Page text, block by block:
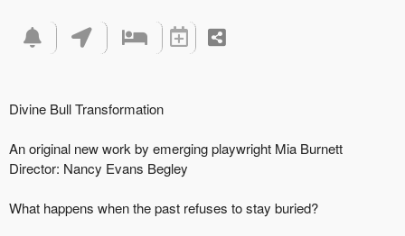
Divine Bull Transformation
An original new work by emerging playwright Mia Burnett
Director: Nancy Evans Begley
What happens when the past refuses to stay buried?